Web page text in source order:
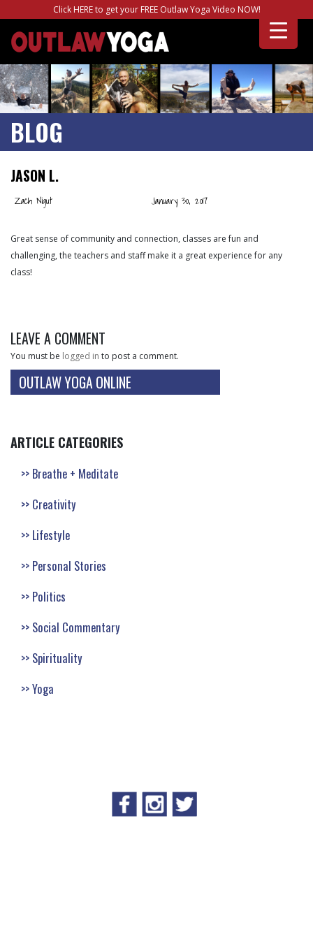
Click HERE to get your FREE Outlaw Yoga Video NOW!
BLOG
JASON L.
Zach Nigut January 30, 2017
Great sense of community and connection, classes are fun and
challenging, the teachers and staff make it a great experience for any
class!
LEAVE A COMMENT
You must be logged in to post a comment.
OUTLAW YOGA ONLINE
ARTICLE CATEGORIES
Breathe + Meditate
Creativity
Lifestyle
Personal Stories
Politics
Social Commentary
Spirituality
Yoga